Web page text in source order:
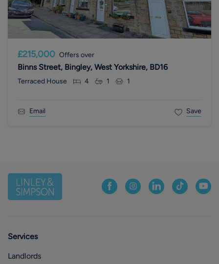
£215,000 Offers over
Binns Street, Bingley, West Yorkshire, BD16
Terraced House 4 1 1
Email Save
Services
Landlords